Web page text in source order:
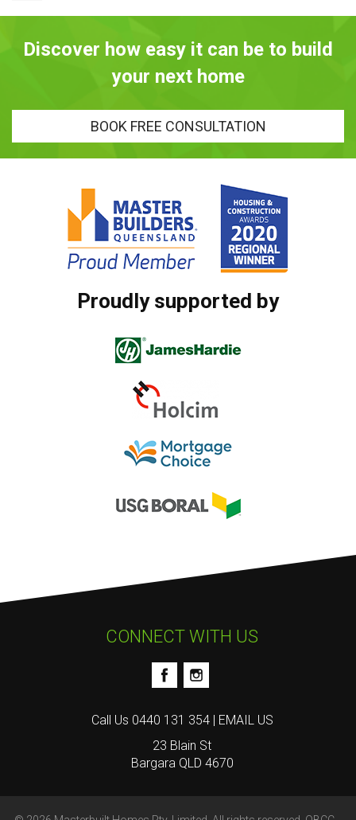
Discover how easy it can be to build
your next home
BOOK FREE CONSULTATION
Proudly supported by
CONNECT WITH US
Call Us 0440 131 354| EMAIL US
23 Blain St
Bargara QLD 4670